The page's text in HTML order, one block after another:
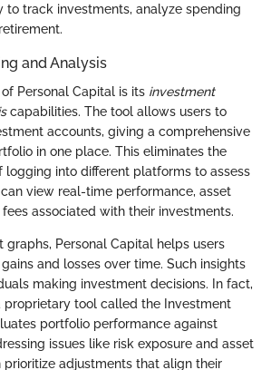
to track investments, analyze spending
and Analysis
Personal Capital is its investment
capabilities. The tool allows users to
accounts, giving a comprehensive
in one place. This eliminates the
logging into different platforms to assess
view real-time performance, asset
associated with their investments.
graphs, Personal Capital helps users
and losses over time. Such insights
making investment decisions. In fact,
proprietary tool called the Investment
portfolio performance against
issues like risk exposure and asset
prioritize adjustments that align their